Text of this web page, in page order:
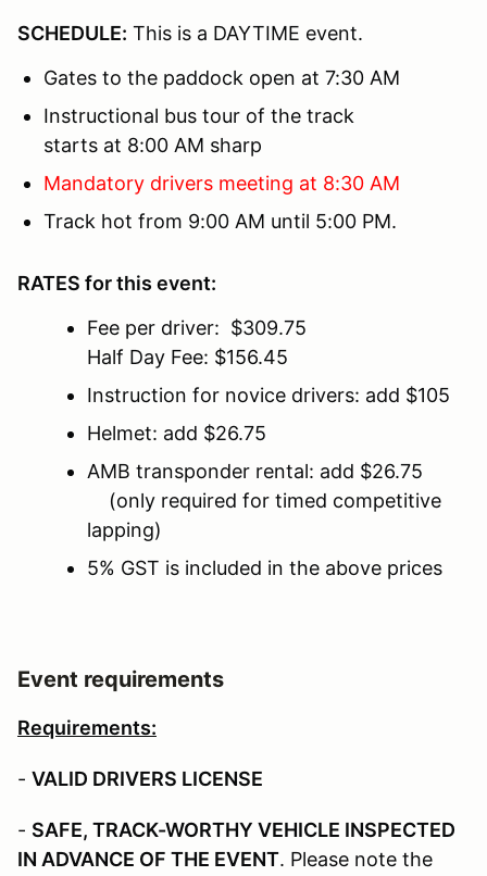
SCHEDULE: This is a DAYTIME event.
Gates to the paddock open at 7:30 AM
Instructional bus tour of the track
starts at 8:00 AM sharp
Mandatory drivers meeting at 8:30 AM
Track hot from 9:00 AM until 5:00 PM.
RATES for this event:
Fee per driver: $309.75
Half Day Fee: $156.45
Instruction for novice drivers: add $105
Helmet: add $26.75
AMB transponder rental: add $26.75
(only required for timed competitive
lapping)
5% GST is included in the above prices
Event requirements
Requirements:
- VALID DRIVERS LICENSE
- SAFE, TRACK-WORTHY VEHICLE INSPECTED
IN ADVANCE OF THE EVENT. Please note the